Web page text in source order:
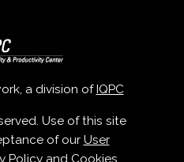
a division ofIQPC
Use of this site
of our User
Policy and Cookies